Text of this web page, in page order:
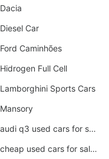
Dacia
Diesel Car
Ford Caminhões
Hidrogen Full Cell
Lamborghini Sports Cars
Mansory
audi q3 used cars for sale in bangalore
cheap used cars for sale by owner near me